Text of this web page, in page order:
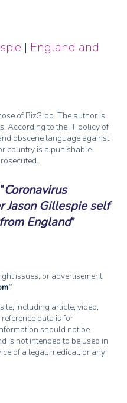
| England and
of BizGlob. The author is
According to the IT policy of
obscene language against
country is a punishable
Coronavirus
Jason Gillespie self
England
issues, or advertisement
including article, video,
data is for
should not be
is not intended to be used in
of a legal, medical, or any